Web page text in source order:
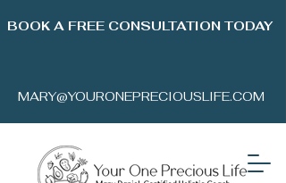
BOOK A FREE CONSULTATION TODAY
MARY@YOURONEPRECIOUSLIFE.COM